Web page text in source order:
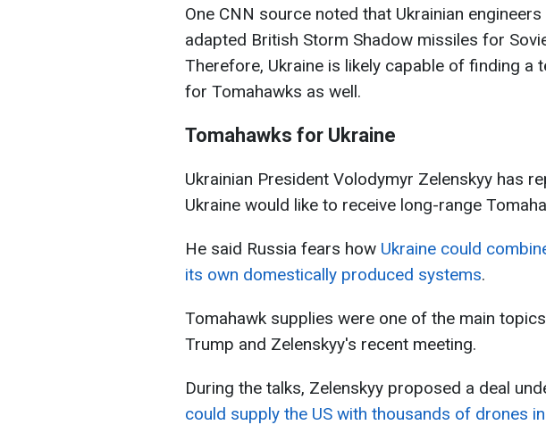
One CNN source noted that Ukrainian
adapted British Storm Shadow missiles for
Therefore, Ukraine is likely capable of finding a
for Tomahawks as well.
Tomahawks for Ukraine
Ukrainian President Volodymyr Zelenskyy has
Ukraine would like to receive long-range
He said Russia fears how Ukraine could
its own domestically produced systems.
Tomahawk supplies were one of the main
Trump and Zelenskyy's recent meeting.
During the talks, Zelenskyy proposed a deal
could supply the US with thousands of drones